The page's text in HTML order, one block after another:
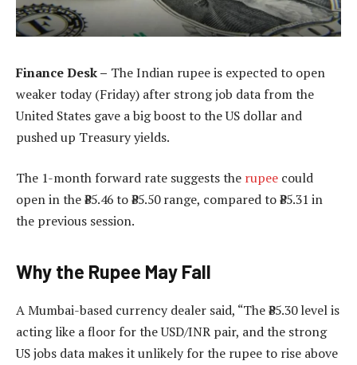
Finance Desk – The Indian rupee is expected to open
weaker today (Friday) after strong job data from the
United States gave a big boost to the US dollar and
pushed up Treasury yields.
The 1-month forward rate suggests the rupee could
open in the ₹85.46 to ₹85.50 range, compared to ₹85.31 in
the previous session.
Why the Rupee May Fall
A Mumbai-based currency dealer said, “The ₹85.30 level is
acting like a floor for the USD/INR pair, and the strong
US jobs data makes it unlikely for the rupee to rise above